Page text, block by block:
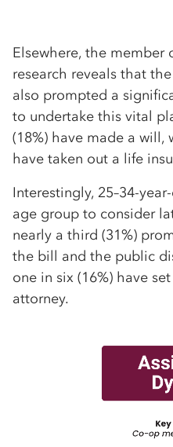
Elsewhere, the member
research reveals that
also prompted a
to undertake this vital
(18%) have made a will,
have taken out a life
Interestingly, 25–34-
age group to consider
nearly a third (31%)
the bill and the public
one in six (16%) have
attorney.